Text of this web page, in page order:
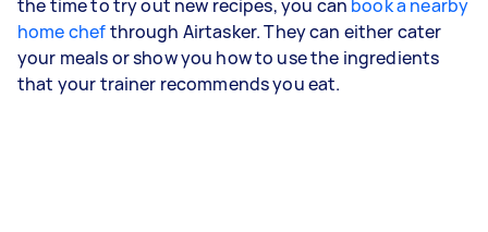
the time to try out new recipes, you can book a nearby
home chefthrough Airtasker. They can either cater
your meals or show you how to use the ingredients
that your trainer recommends you eat.